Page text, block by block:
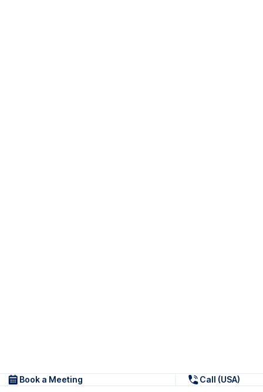
Book a Meeting Call (USA)